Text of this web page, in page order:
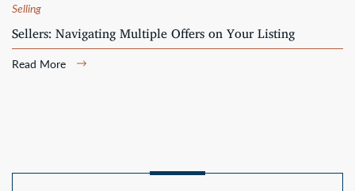
Selling
Sellers: Navigating Multiple Offers on Your Listing
Read More